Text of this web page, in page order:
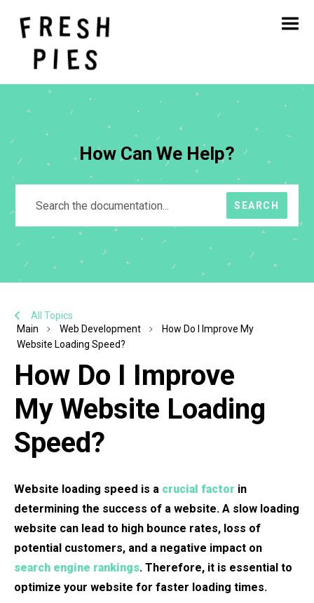
Home
About
How Can We Help?
SEARCH
All Topics
Main
Web Development
How Do I Improve My
Website Loading Speed?
How Do I Improve
My Website Loading
Speed?
Website loading speed is a crucial factor in
determining the success of a website. A slow loading
website can lead to high bounce rates, loss of
potential customers, and a negative impact on
search engine rankings. Therefore, it is essential to
optimize your website for faster loading times.